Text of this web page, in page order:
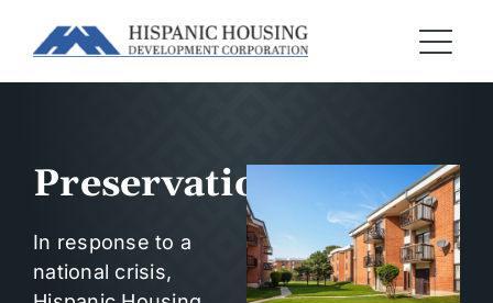
Preservation
In response to a
national crisis,